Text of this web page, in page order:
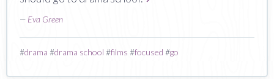
— Eva Green
#drama #drama school #films #focused #go